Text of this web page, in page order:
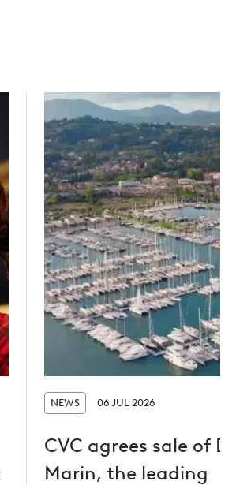
NEWS 06 JUL 2026
CVC agrees sale of
Marin, the leading